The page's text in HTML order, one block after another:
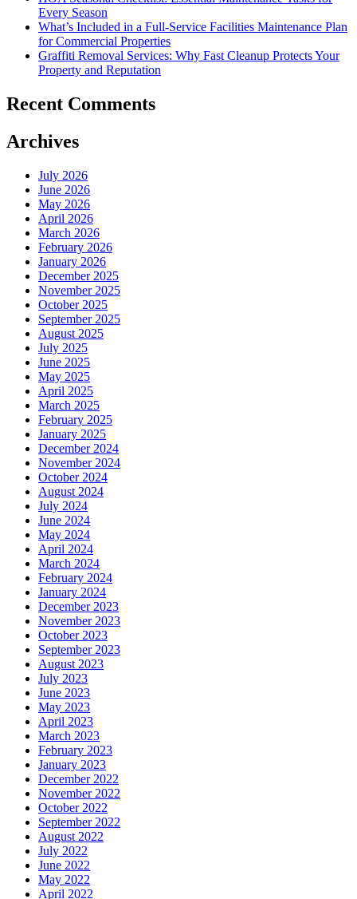
Every Season
What’s Included in a Full-Service Facilities Maintenance Plan
for Commercial Properties
Graffiti Removal Services: Why Fast Cleanup Protects Your
Property and Reputation
Recent Comments
Archives
July 2026
June 2026
May 2026
April 2026
March 2026
February 2026
January 2026
December 2025
November 2025
October 2025
September 2025
August 2025
July 2025
June 2025
May 2025
April 2025
March 2025
February 2025
January 2025
December 2024
November 2024
October 2024
August 2024
July 2024
June 2024
May 2024
April 2024
March 2024
February 2024
January 2024
December 2023
November 2023
October 2023
September 2023
August 2023
July 2023
June 2023
May 2023
April 2023
March 2023
February 2023
January 2023
December 2022
November 2022
October 2022
September 2022
August 2022
July 2022
June 2022
May 2022
April 2022